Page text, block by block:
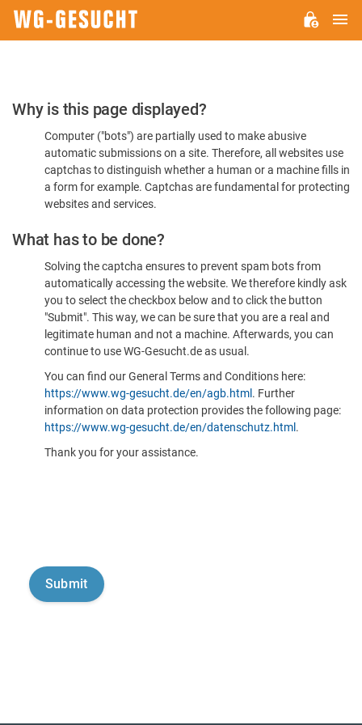
Please
Confirm
You're
Human
Why is this page displayed?
Computer ("bots") are partially used to make abusive
automatic submissions on a site. Therefore, all websites use
captchas to distinguish whether a human or a machine fills in
a form for example. Captchas are fundamental for protecting
websites and services.
What has to be done?
Solving the captcha ensures to prevent spam bots from
automatically accessing the website. We therefore kindly ask
you to select the checkbox below and to click the button
"Submit". This way, we can be sure that you are a real and
legitimate human and not a machine. Afterwards, you can
continue to use WG-Gesucht.de as usual.
You can find our General Terms and Conditions here:
https://www.wg-gesucht.de/en/agb.html . Further
information on data protection provides the following page:
https://www.wg-gesucht.de/en/datenschutz.html .
Thank you for your assistance.